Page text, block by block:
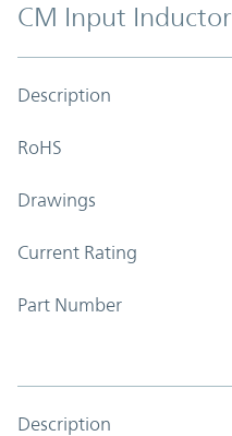
CM Input Inductor
Description
RoHS
Drawings
Current Rating
Part Number
Description